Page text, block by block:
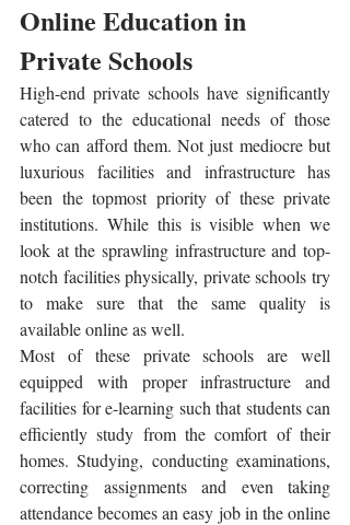
Online Education in
Private Schools
High-end private schools have significantly
catered to the educational needs of those
who can afford them. Not just mediocre but
luxurious facilities and infrastructure has
been the topmost priority of these private
institutions. While this is visible when we
look at the sprawling infrastructure and top-
notch facilities physically, private schools try
to make sure that the same quality is
available online as well.
Most of these private schools are well
equipped with proper infrastructure and
facilities for e-learning such that students can
efficiently study from the comfort of their
homes. Studying, conducting examinations,
correcting assignments and even taking
attendance becomes an easy job in the online